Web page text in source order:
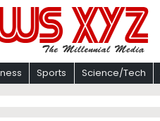
Sports Science/Tech